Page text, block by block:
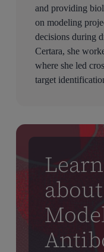
and providing
on modeling
decisions during
Certara, she
where she led
target